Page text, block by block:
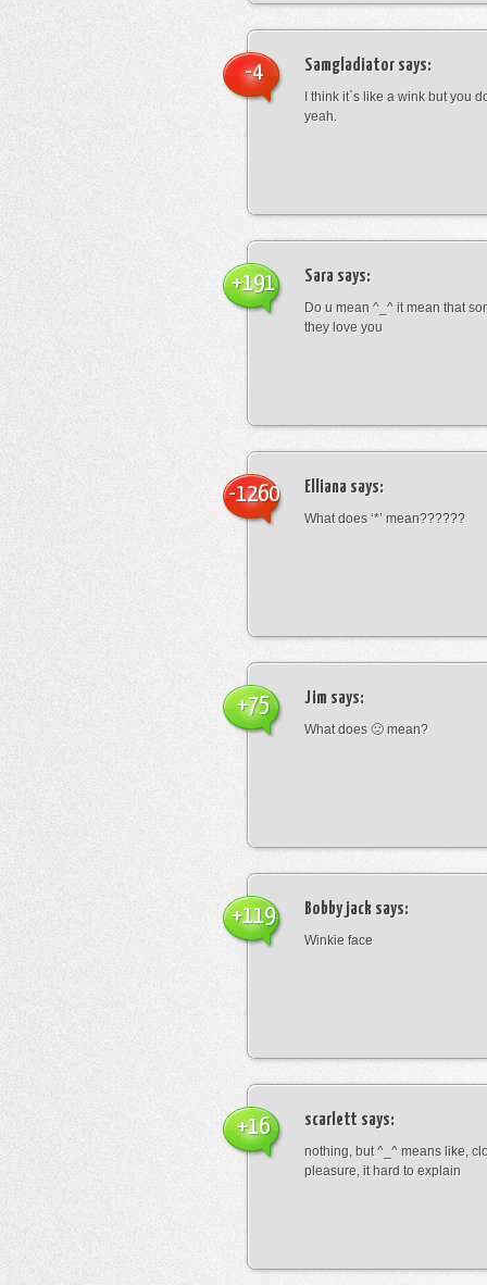
Samgladiator says:
I think it`s like a wink but you
yeah.
-4
Sara says:
Do u mean ^_^ it mean that
they love you
+191
Elliana says:
What does ‘*’ mean??????
-1260
Jim says:
What does 🙁 mean?
+75
Bobby jack says:
Winkie face
+119
scarlett says:
nothing, but ^_^ means like,
pleasure, it hard to explain
+16